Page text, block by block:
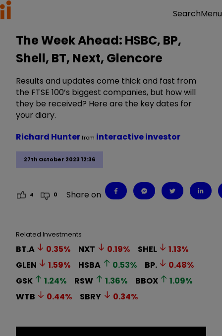
SearchMenu
The Week Ahead: HSBC, BP,
Shell, BT, Next, Glencore
Results and updates come thick and fast from
the FTSE 100’s biggest companies, but how will
they be received? Here are the key dates for
your diary.
27th October 2023 12:36
Richard Hunterfrom interactive investor
4 0 Share on
Related Investments
BT.A 0.35% NXT 0.19% SHEL 1.13%
GLEN
1.59% HSBA 0.53% BP. 0.48%
GSK
1.24% RSW 1.36% BBOX 1.09%
WTB
0.44% SBRY 0.34%